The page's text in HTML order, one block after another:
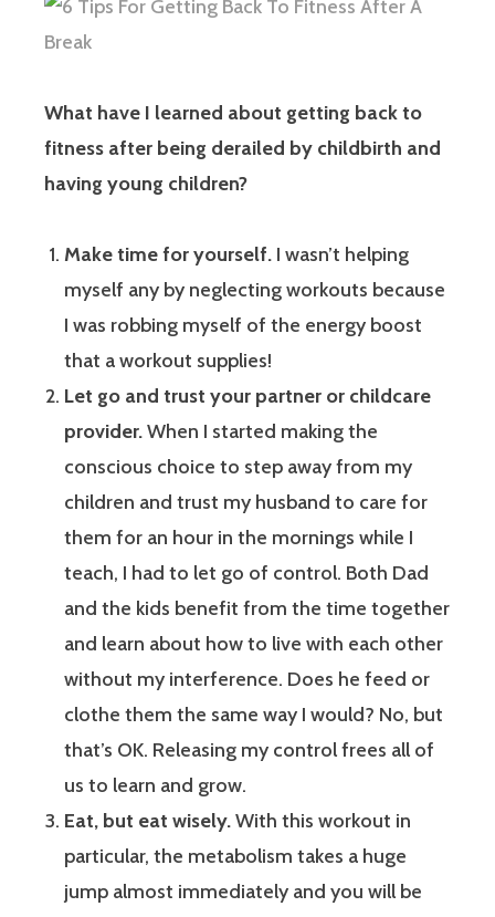
What have I learned about getting back to
fitness after being derailed by childbirth and
having young children?
Make time for yourself. I wasn’t helping
myself any by neglecting workouts because
I was robbing myself of the energy boost
that a workout supplies!
Let go and trust your partner or childcare
provider.When I started making the
conscious choice to step away from my
children and trust my husband to care for
them for an hour in the mornings while I
teach, I had to let go of control. Both Dad
and the kids benefit from the time together
and learn about how to live with each other
without my interference. Does he feed or
clothe them the same way I would? No, but
that’s OK. Releasing my control frees all of
us to learn and grow.
Eat, but eat wisely.With this workout in
particular, the metabolism takes a huge
jump almost immediately and you will be